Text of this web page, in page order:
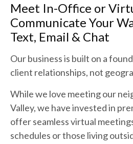
Meet In-Office or
Communicate Your
Text, Email & Chat
Our business is built on a
client relationships, not
While we love meeting our
Valley, we have invested in
offer seamless virtual
schedules or those living